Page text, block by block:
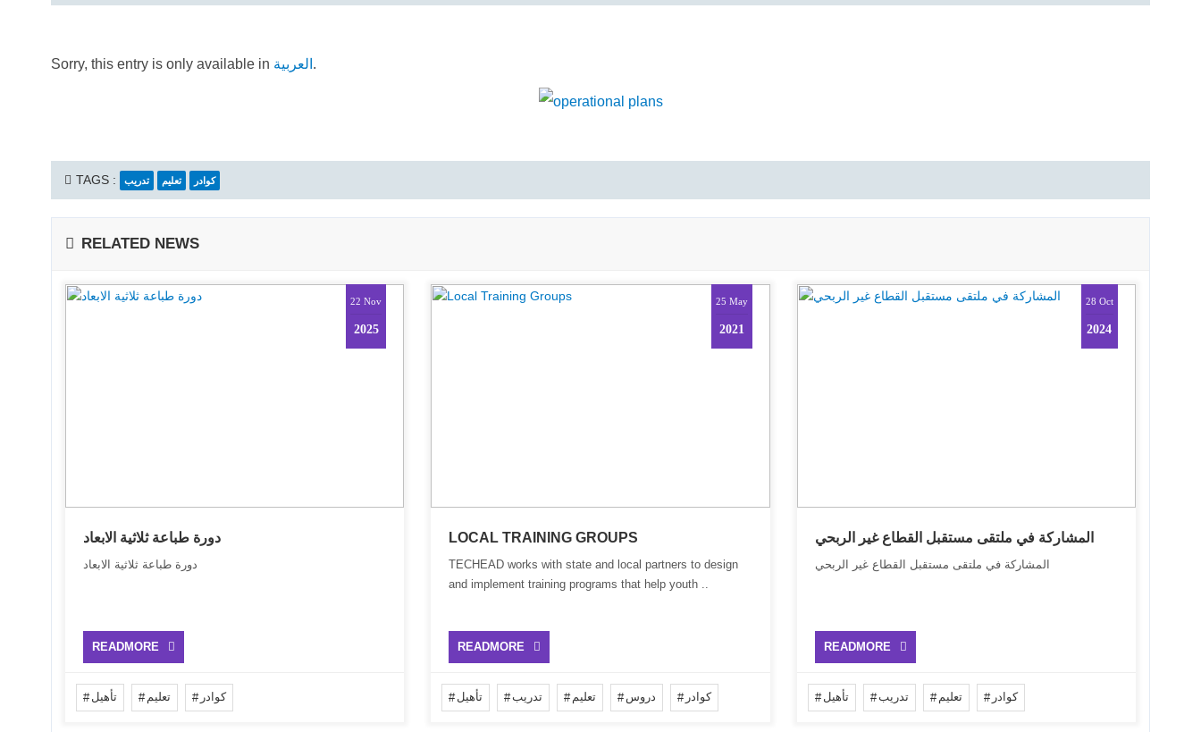
Sorry, this entry is only available in العربية .
TAGS : تدريب تعليم كوادر
RELATED NEWS
22 Nov
2025
دورة طباعة ثلاثية الابعاد
دورة طباعة ثلاثية الابعاد
READMORE
تأهيل تعليم كوادر
25 May
2021
LOCAL TRAINING GROUPS
TECHEAD works with state and local partners to design
and implement training programs that help youth ..
READMORE
تأهيل تدريب تعليم دروس كوادر
28 Oct
2024
المشاركة في ملتقى مستقبل القطاع غير الربحي
المشاركة في ملتقى مستقبل القطاع غير الربحي
READMORE
تأهيل تدريب تعليم كوادر